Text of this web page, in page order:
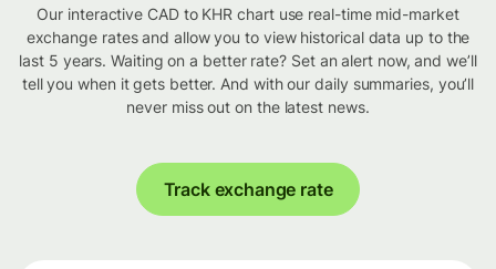
Our interactive CAD to KHR chart use real-time mid-market
exchange rates and allow you to view historical data up to the
last 5 years. Waiting on a better rate? Set an alert now, and we’ll
tell you when it gets better. And with our daily summaries, you’ll
never miss out on the latest news.
Track exchange rate